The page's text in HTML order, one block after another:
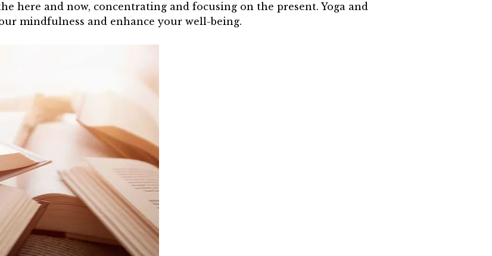
here and now, concentrating and focusing on the present. Yoga and
mindfulness and enhance your well-being.